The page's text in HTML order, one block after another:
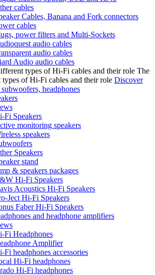
cables
Cables, Banana and Fork connectors
cables
power filters and Multi-Sockets
audio cables
audio cables
Audio audio cables
The
types of Hi-Fi cables and their role Discover
headphones
Fi Speakers
monitoring speakers
speakers
Speakers
stand
& speakers packages
Hi-Fi Speakers
Acoustics Hi-Fi Speakers
Ject Hi-Fi Speakers
Faber Hi-Fi Speakers
and headphone amplifiers
Fi Headphones
Amplifier
Fi headphones accessories
Hi-Fi headphones
Hi-Fi headphones